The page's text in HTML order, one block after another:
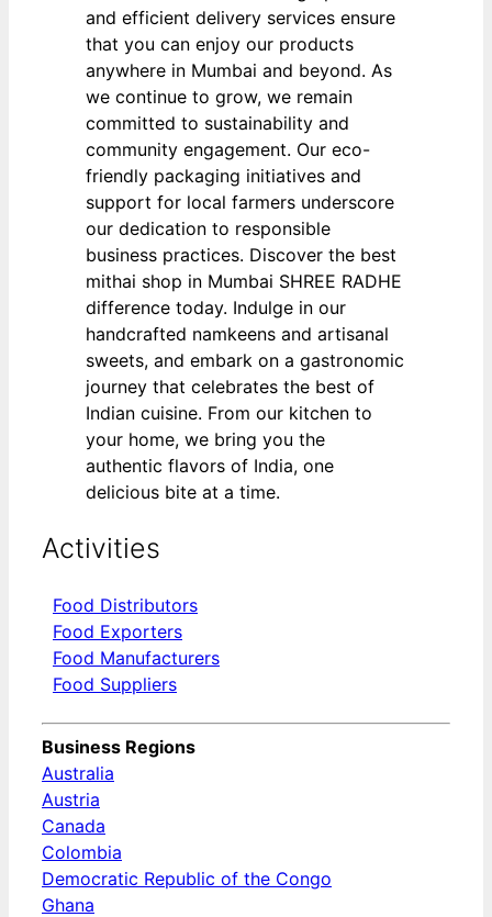
and efficient delivery services ensure
that you can enjoy our products
anywhere in Mumbai and beyond. As
we continue to grow, we remain
committed to sustainability and
community engagement. Our eco-
friendly packaging initiatives and
support for local farmers underscore
our dedication to responsible
business practices. Discover the best
mithai shop in Mumbai SHREE RADHE
difference today. Indulge in our
handcrafted namkeens and artisanal
sweets, and embark on a gastronomic
journey that celebrates the best of
Indian cuisine. From our kitchen to
your home, we bring you the
authentic flavors of India, one
delicious bite at a time.
Activities
Food Distributors
Food Exporters
Food Manufacturers
Food Suppliers
Business Regions
Australia
Austria
Canada
Colombia
Democratic Republic of the Congo
Ghana